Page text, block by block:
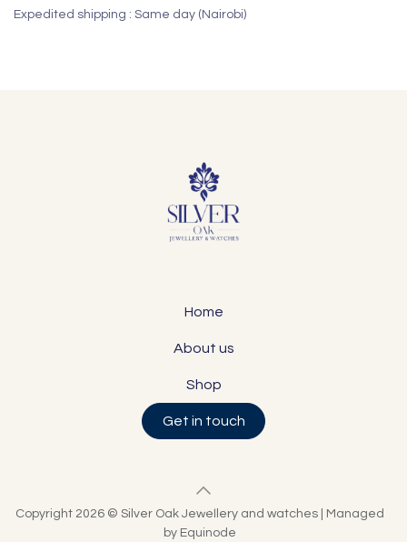
Expedited shipping : Same day (Nairobi)
Home
About us
Shop
Get in touch
Copyright 2026 © Silver Oak Jewellery and watches | Managed
by Equinode